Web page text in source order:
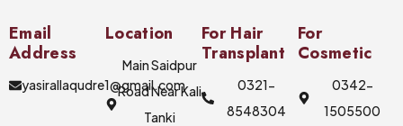
Email
Address
yasirallaqudre1@gmail.com
Location
Main Saidpur
Road Near Kali
Tanki
For Hair
Transplant
0321-
8548304
For
Cosmetic
0342-
1505500